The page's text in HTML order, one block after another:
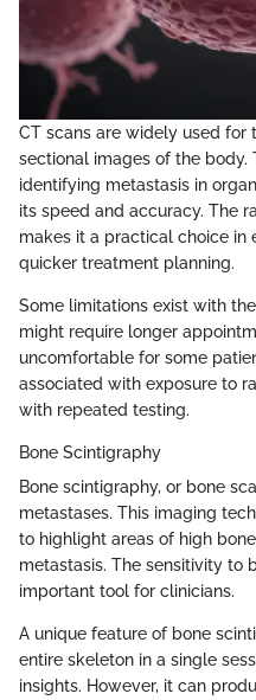
CT scans are widely used
sectional images of the body.
identifying metastasis in
its speed and accuracy. The
makes it a practical choice in
quicker treatment planning.
Some limitations exist with
might require longer
uncomfortable for some
associated with exposure to
with repeated testing.
Bone Scintigraphy
Bone scintigraphy, or bone
metastases. This imaging
to highlight areas of high
metastasis. The sensitivity to
important tool for clinicians.
A unique feature of bone
entire skeleton in a single
insights. However, it can